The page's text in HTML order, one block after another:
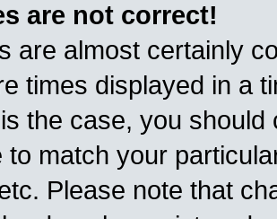
are not correct!
are almost certainly
times displayed in a
the case, you
to match your
Please note that